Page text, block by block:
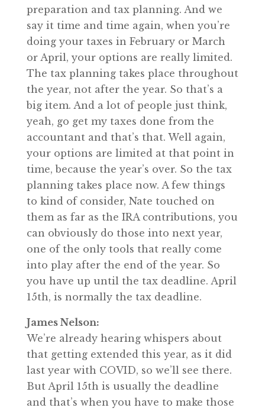
preparation and tax planning. And we
say it time and time again, when you’re
doing your taxes in February or March
or April, your options are really limited.
The tax planning takes place throughout
the year, not after the year. So that’s a
big item. And a lot of people just think,
yeah, go get my taxes done from the
accountant and that’s that. Well again,
your options are limited at that point in
time, because the year’s over. So the tax
planning takes place now. A few things
to kind of consider, Nate touched on
them as far as the IRA contributions, you
can obviously do those into next year,
one of the only tools that really come
into play after the end of the year. So
you have up until the tax deadline. April
15th, is normally the tax deadline.
James Nelson:
We’re already hearing whispers about
that getting extended this year, as it did
last year with COVID, so we’ll see there.
But April 15th is usually the deadline
and that’s when you have to make those